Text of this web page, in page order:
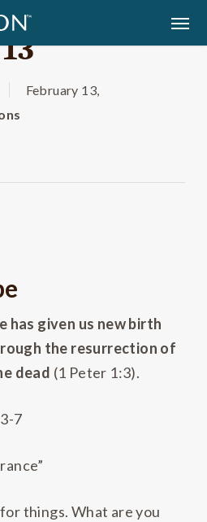
February 13,
has given us new birth
the resurrection of
dead (1 Peter 1:3).
7
things. What are you